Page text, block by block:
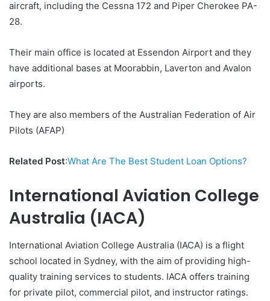
aircraft, including the Cessna 172 and Piper Cherokee PA-
28.
Their main office is located at Essendon Airport and they
have additional bases at Moorabbin, Laverton and Avalon
airports.
They are also members of the Australian Federation of Air
Pilots (AFAP)
Related Post:What Are The Best Student Loan Options?
International Aviation College
Australia (IACA)
International Aviation College Australia (IACA) is a flight
school located in Sydney, with the aim of providing high-
quality training services to students. IACA offers training
for private pilot, commercial pilot, and instructor ratings.